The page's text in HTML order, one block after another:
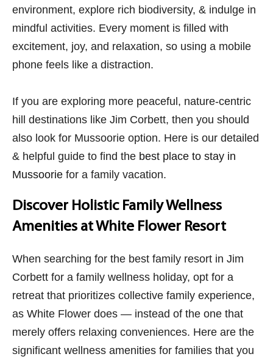
environment, explore rich biodiversity, & indulge in
mindful activities. Every moment is filled with
excitement, joy, and relaxation, so using a mobile
phone feels like a distraction.
If you are exploring more peaceful, nature-centric
hill destinations like Jim Corbett, then you should
also look for Mussoorie option. Here is our detailed
& helpful guide to find the best place to stay in
Mussoorie for a family vacation.
Discover Holistic Family Wellness
Amenities at White Flower Resort
When searching for the best family resort in Jim
Corbett for a family wellness holiday, opt for a
retreat that prioritizes collective family experience,
as White Flower does — instead of the one that
merely offers relaxing conveniences. Here are the
significant wellness amenities for families that you